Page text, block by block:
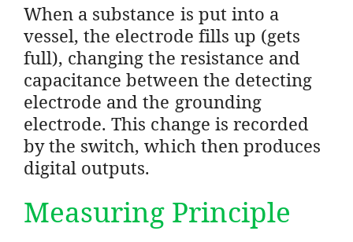
When a substance is put into a
vessel, the electrode fills up (gets
full), changing the resistance and
capacitance between the detecting
electrode and the grounding
electrode. This change is recorded
by the switch, which then produces
digital outputs.
Measuring Principle